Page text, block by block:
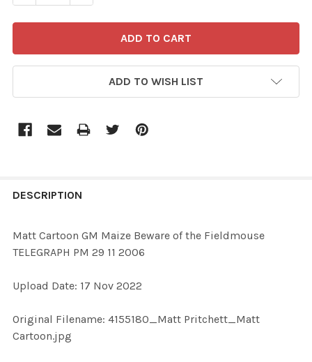
ADD TO WISH LIST
BOUGHT
SELECTED
DESCRIPTION
Matt Cartoon GM Maize Beware of the Fieldmouse
TELEGRAPH PM 29 11 2006
Upload Date: 17 Nov 2022
Original Filename: 4155180_Matt Pritchett_Matt
Cartoon.jpg